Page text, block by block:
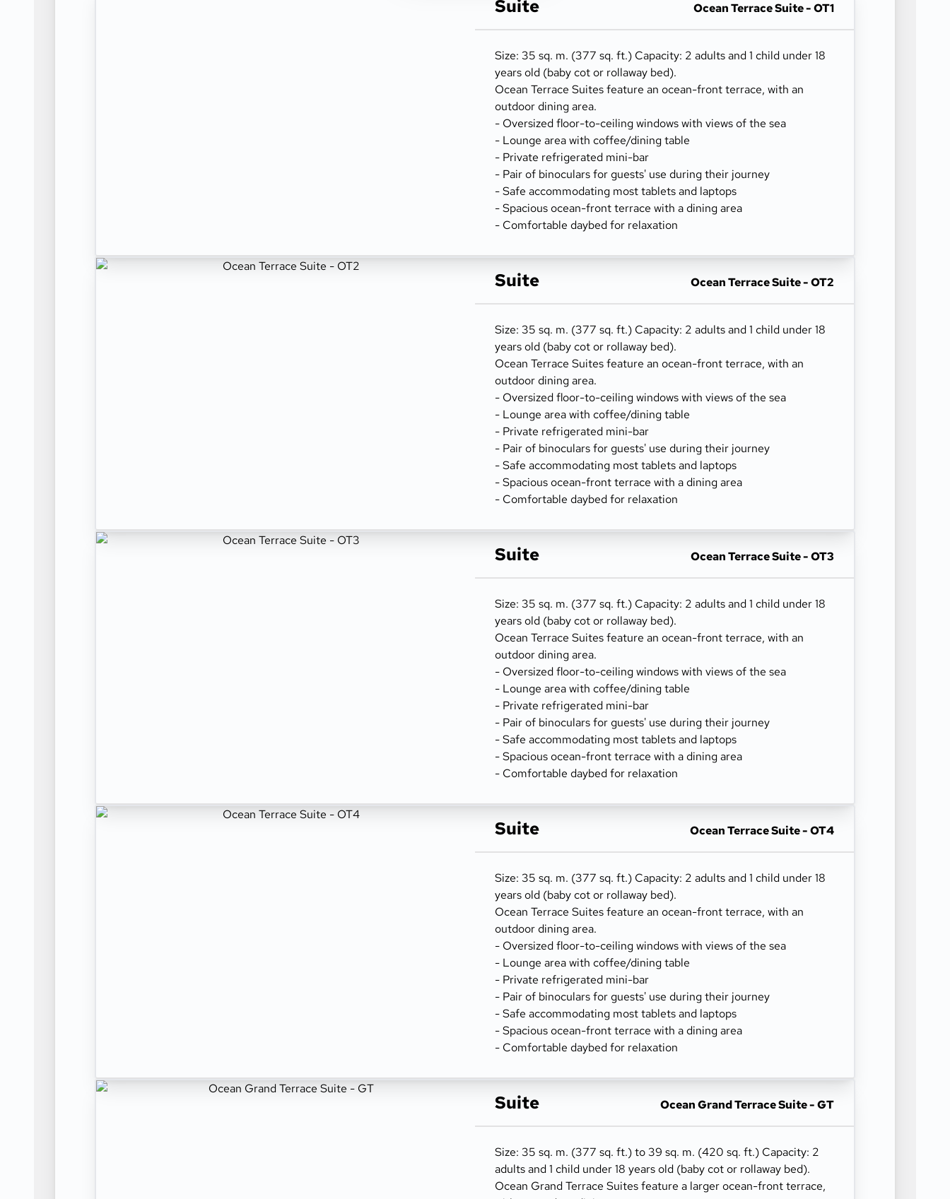
Suite Ocean Terrace Suite - OT1
Size: 35 sq. m. (377 sq. ft.) Capacity: 2 adults and 1 child under 18
years old (baby cot or rollaway bed).
Ocean Terrace Suites feature an ocean-front terrace, with an
outdoor dining area.
- Oversized floor-to-ceiling windows with views of the sea
- Lounge area with coffee/dining table
- Private refrigerated mini-bar
- Pair of binoculars for guests' use during their journey
- Safe accommodating most tablets and laptops
- Spacious ocean-front terrace with a dining area
- Comfortable daybed for relaxation
Suite Ocean Terrace Suite - OT2
Size: 35 sq. m. (377 sq. ft.) Capacity: 2 adults and 1 child under 18
years old (baby cot or rollaway bed).
Ocean Terrace Suites feature an ocean-front terrace, with an
outdoor dining area.
- Oversized floor-to-ceiling windows with views of the sea
- Lounge area with coffee/dining table
- Private refrigerated mini-bar
- Pair of binoculars for guests' use during their journey
- Safe accommodating most tablets and laptops
- Spacious ocean-front terrace with a dining area
- Comfortable daybed for relaxation
Suite Ocean Terrace Suite - OT3
Size: 35 sq. m. (377 sq. ft.) Capacity: 2 adults and 1 child under 18
years old (baby cot or rollaway bed).
Ocean Terrace Suites feature an ocean-front terrace, with an
outdoor dining area.
- Oversized floor-to-ceiling windows with views of the sea
- Lounge area with coffee/dining table
- Private refrigerated mini-bar
- Pair of binoculars for guests' use during their journey
- Safe accommodating most tablets and laptops
- Spacious ocean-front terrace with a dining area
- Comfortable daybed for relaxation
Suite Ocean Terrace Suite - OT4
Size: 35 sq. m. (377 sq. ft.) Capacity: 2 adults and 1 child under 18
years old (baby cot or rollaway bed).
Ocean Terrace Suites feature an ocean-front terrace, with an
outdoor dining area.
- Oversized floor-to-ceiling windows with views of the sea
- Lounge area with coffee/dining table
- Private refrigerated mini-bar
- Pair of binoculars for guests' use during their journey
- Safe accommodating most tablets and laptops
- Spacious ocean-front terrace with a dining area
- Comfortable daybed for relaxation
Suite Ocean Grand Terrace Suite - GT
Size: 35 sq. m. (377 sq. ft.) to 39 sq. m. (420 sq. ft.) Capacity: 2
adults and 1 child under 18 years old (baby cot or rollaway bed).
Ocean Grand Terrace Suites feature a larger ocean-front terrace,